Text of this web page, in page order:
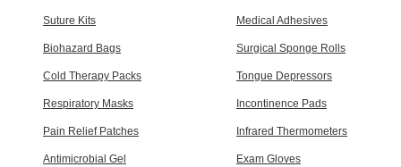
Suture Kits Medical Adhesives
Biohazard Bags Surgical Sponge Rolls
Cold Therapy Packs Tongue Depressors
Respiratory Masks Incontinence Pads
Pain Relief Patches Infrared Thermometers
Antimicrobial Gel Exam Gloves